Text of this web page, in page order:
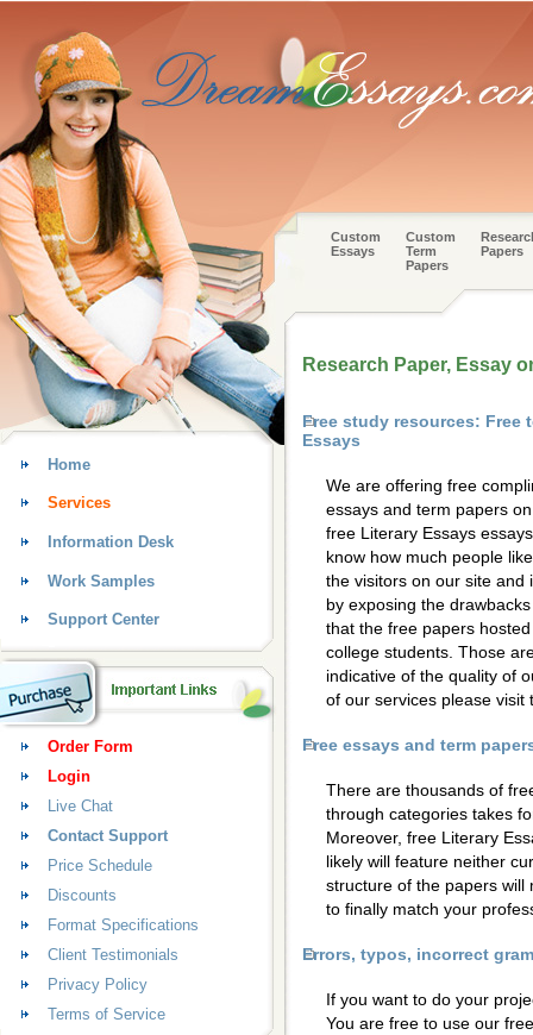
Custom
Essays
Custom
Term
Papers
Papers
Research Paper, Essay
Free study resources: Free
Essays
We are offering free
essays and term papers
free Literary Essays
know how much people
the visitors on our site and
by exposing the
that the free papers
college students. Those
indicative of the quality of
of our services please visit
Free essays and term
There are thousands of
through categories takes
Moreover, free Literary
likely will feature neither
structure of the papers will
to finally match your
Errors, typos, incorrect
If you want to do your
You are free to use our
Home
Services
Information Desk
Work Samples
Support Center
Order Form
Login
Live Chat
Contact Support
Price Schedule
Discounts
Format Specifications
Client Testimonials
Privacy Policy
Terms of Service